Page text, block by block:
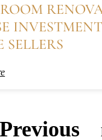
SELLERS